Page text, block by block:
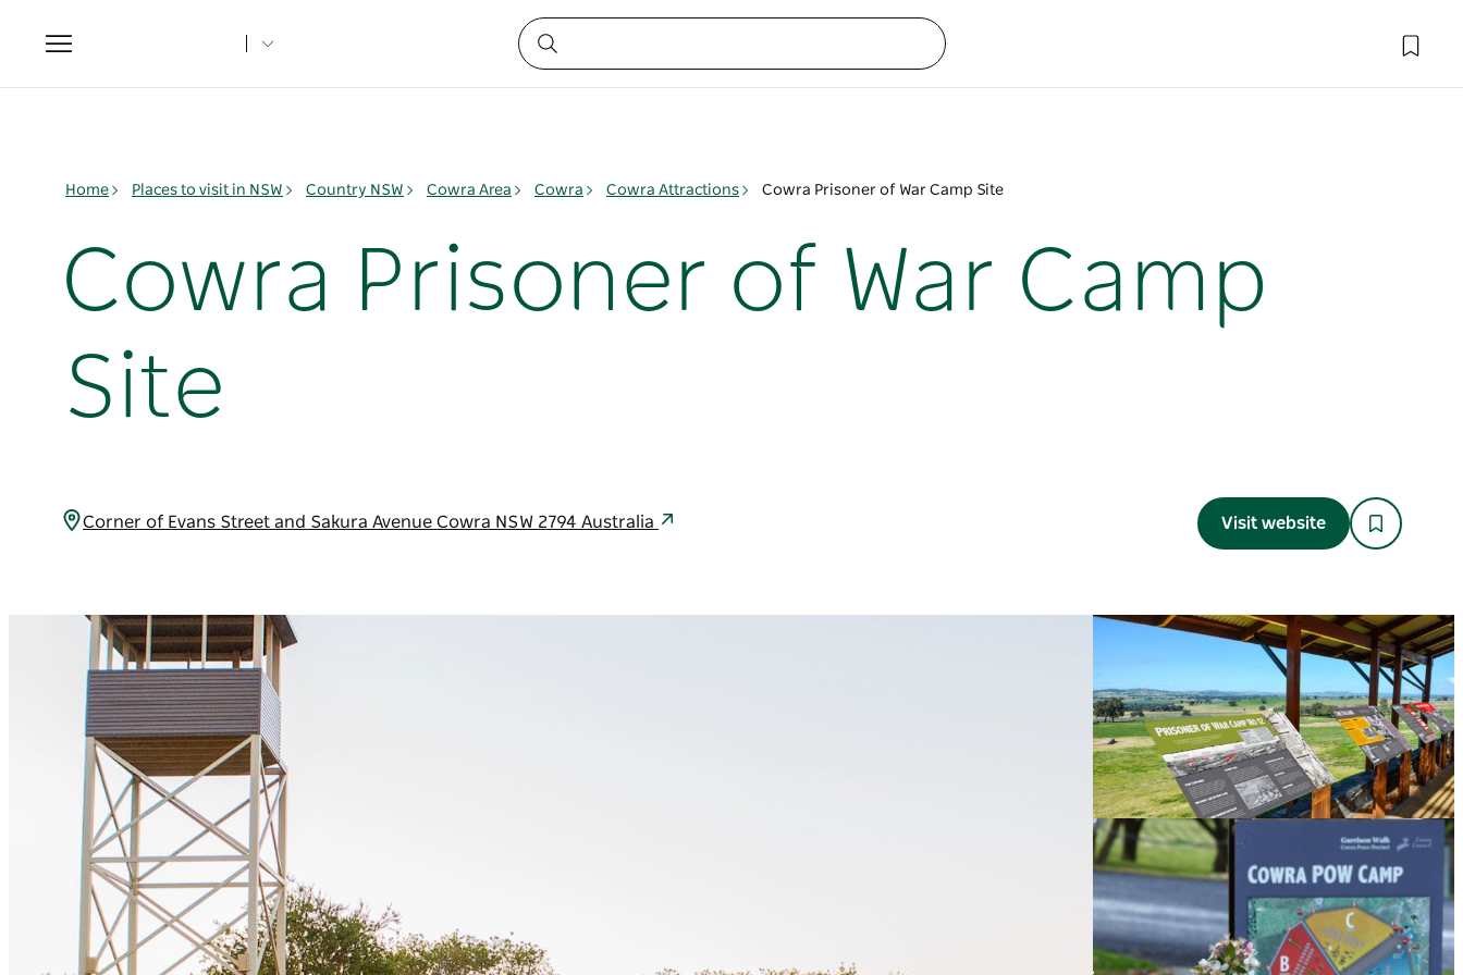
Toggle
navigation
Home Places to visit in NSW Country NSW Cowra Area Cowra Cowra Attractions Cowra Prisoner of War Camp Site
Cowra Prisoner of War Camp
Site
Corner of Evans Street and Sakura Avenue Cowra NSW 2794 Australia Visit website